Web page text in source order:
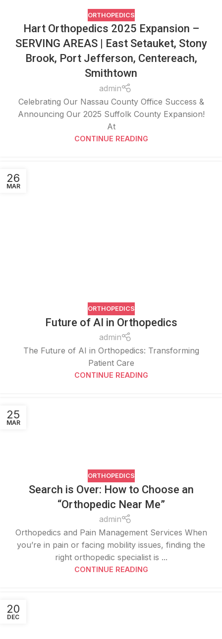
ORTHOPEDICS
Hart Orthopedics 2025 Expansion –
SERVING AREAS | East Setauket, Stony
Brook, Port Jefferson, Centereach,
Smithtown
admin
Celebrating Our Nassau County Office Success &
Announcing Our 2025 Suffolk County Expansion!
At
CONTINUE READING
26
MAR
ORTHOPEDICS
Future of AI in Orthopedics
admin
The Future of AI in Orthopedics: Transforming
Patient Care
CONTINUE READING
25
MAR
ORTHOPEDICS
Search is Over: How to Choose an
“Orthopedic Near Me”
admin
Orthopedics and Pain Management Services When
you’re in pain or facing mobility issues, finding the
right orthopedic specialist is ...
CONTINUE READING
20
DEC